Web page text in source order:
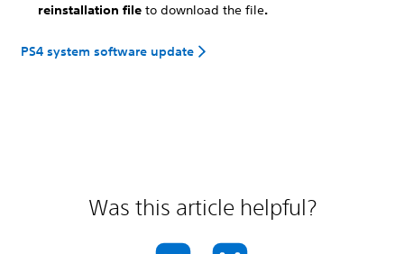
reinstallation file to download the file.
PS4 system software update
Was this article helpful?